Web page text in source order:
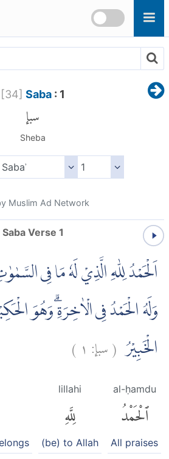
[34] Saba: 1
سبإ
Sheba
Muslim Ad Network
Saba Verse 1
اَلْحَمْدُ لِلّٰهِ الَّذِيْ لَهٗ مَا فِى
وَلَهُ الْحَمْدُ فِى الْاٰخِرَةِۗ وَهُوَ
الْخَبِيْرُ (سبإ: ١ )
al-ḥamdu
ٱلْحَمْدُ
All praises
lillahi
لِلَّهِ
(be) to Allah